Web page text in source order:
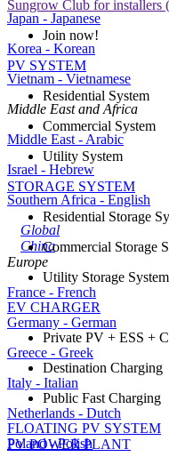
Japan - Japanese
Korea - Korean
Vietnam - Vietnamese
Middle East and Africa
Middle East - Arabic
Israel - Hebrew
Southern Africa - English
Global
China
Europe
France - French
Germany - German
Greece - Greek
Italy - Italian
Netherlands - Dutch
Poland - Polish
Sungrow Club for
Join now!
PV SYSTEM
Residential System
Commercial System
Utility System
STORAGE SYSTEM
Residential Storage
Commercial Storage
Utility Storage System
EV CHARGER
Private PV + ESS +
Destination Charging
Public Fast Charging
FLOATING PV SYSTEM
PV POWER PLANT